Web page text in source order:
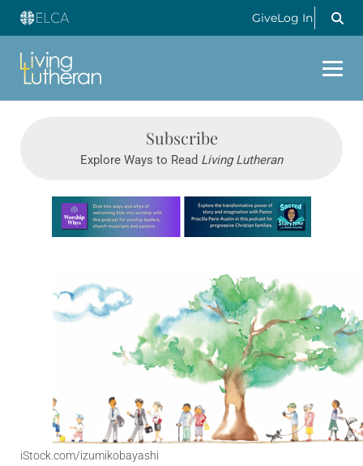
GiveLog In
Subscribe
Explore Ways to Read Living Lutheran
Learn more about this offer
iStock.com/izumikobayashi